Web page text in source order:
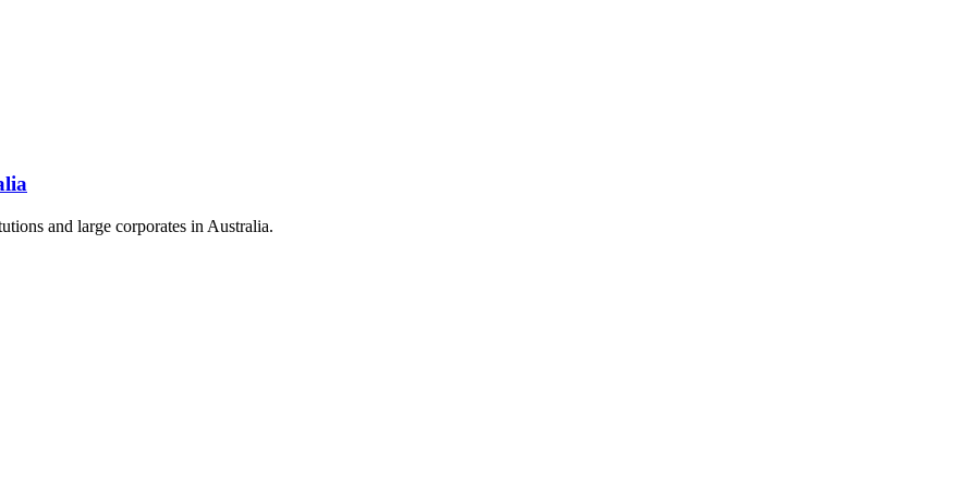
and large corporates in Australia.